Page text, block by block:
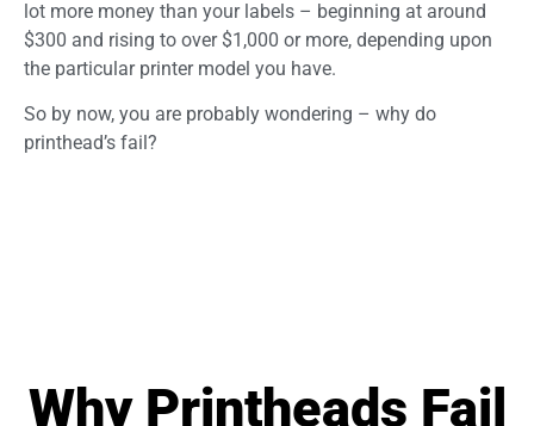
lot more money than your labels – beginning at around
$300 and rising to over $1,000 or more, depending upon
the particular printer model you have.
So by now, you are probably wondering – why do
printhead’s fail?
Why Printheads Fail